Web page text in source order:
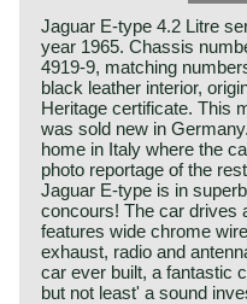
Jaguar E-type 4.2 Litre
year 1965. Chassis
4919-9, matching
black leather interior,
Heritage certificate. This
was sold new in
home in Italy where the
photo reportage of the
Jaguar E-type is in
concours! The car drives
features wide chrome
exhaust, radio and
car ever built, a fantastic
but not least' a sound